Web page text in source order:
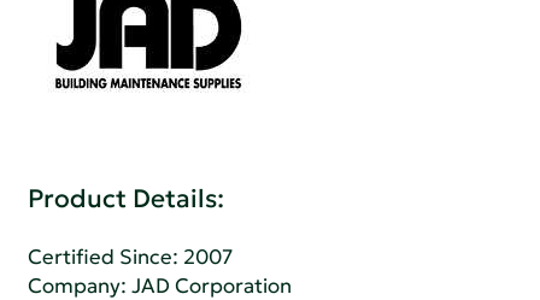
Product Details:
Certified Since: 2007
Company:JAD Corporation